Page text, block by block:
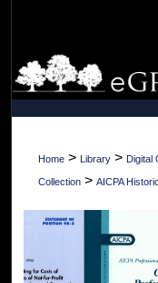
Home > Library > Digital
Collection > AICPA